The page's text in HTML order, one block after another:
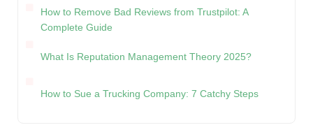
How to Remove Bad Reviews from Trustpilot: A
Complete Guide
What Is Reputation Management Theory 2025?
How to Sue a Trucking Company: 7 Catchy Steps